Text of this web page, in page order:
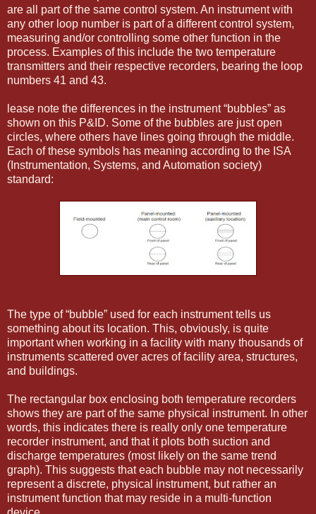
are all part of the same control system. An instrument with
any other loop number is part of a different control system,
measuring and/or controlling some other function in the
process. Examples of this include the two temperature
transmitters and their respective recorders, bearing the loop
numbers 41 and 43.
lease note the differences in the instrument “bubbles” as
shown on this P&ID. Some of the bubbles are just open
circles, where others have lines going through the middle.
Each of these symbols has meaning according to the ISA
(Instrumentation, Systems, and Automation society)
standard:
The type of “bubble” used for each instrument tells us
something about its location. This, obviously, is quite
important when working in a facility with many thousands of
instruments scattered over acres of facility area, structures,
and buildings.
The rectangular box enclosing both temperature recorders
shows they are part of the same physical instrument. In other
words, this indicates there is really only one temperature
recorder instrument, and that it plots both suction and
discharge temperatures (most likely on the same trend
graph). This suggests that each bubble may not necessarily
represent a discrete, physical instrument, but rather an
instrument function that may reside in a multi-function